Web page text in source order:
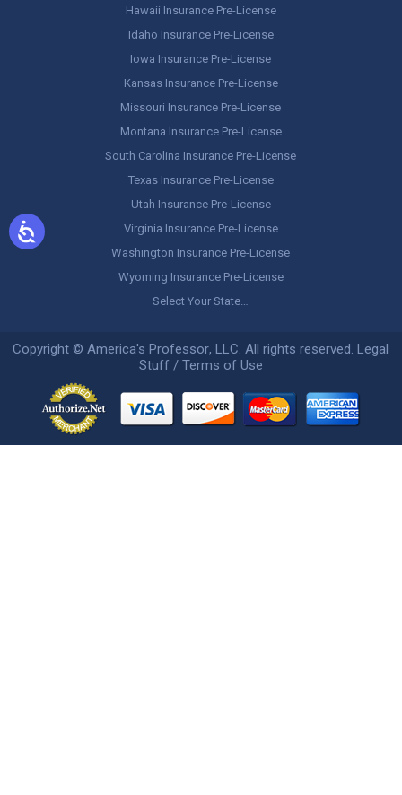
Hawaii Insurance Pre-License
Idaho Insurance Pre-License
Iowa Insurance Pre-License
Kansas Insurance Pre-License
Missouri Insurance Pre-License
Montana Insurance Pre-License
South Carolina Insurance Pre-License
Texas Insurance Pre-License
Utah Insurance Pre-License
Virginia Insurance Pre-License
Washington Insurance Pre-License
Wyoming Insurance Pre-License
Select Your State…
Copyright ©America's Professor, LLC. All rights reserved.Legal
Stuff / Terms of Use